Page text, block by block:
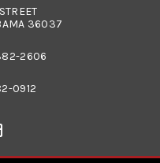
36037
2606
0912